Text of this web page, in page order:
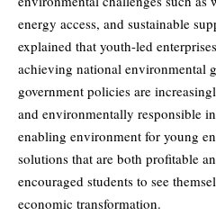
energy access, and sustainable
explained that youth-led
achieving national environmental
government policies are
and environmentally responsible
enabling environment for young
solutions that are both profitable
encouraged students to see
economic transformation.